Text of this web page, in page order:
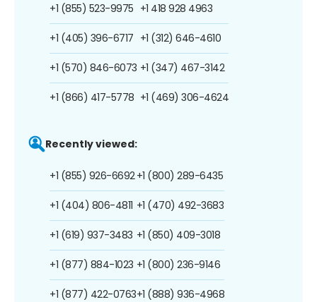
+1 (855) 523-9975
+1 (405) 396-6717
+1 (570) 846-6073
+1 (866) 417-5778
+1 418 928 4963
+1 (312) 646-4610
+1 (347) 467-3142
+1 (469) 306-4624
Recently viewed:
+1 (855) 926-6692
+1 (404) 806-4811
+1 (619) 937-3483
+1 (877) 884-1023
+1 (877) 422-0763
+1 (800) 289-6435
+1 (470) 492-3683
+1 (850) 409-3018
+1 (800) 236-9146
+1 (888) 936-4968